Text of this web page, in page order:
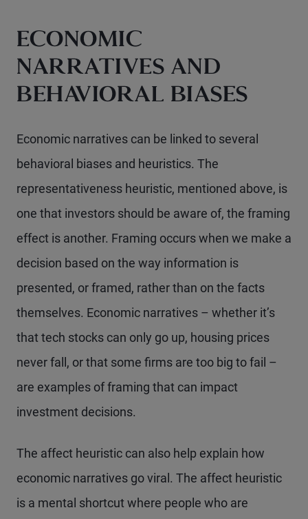
ECONOMIC
NARRATIVES AND
BEHAVIORAL BIASES
Economic narratives can be linked to several
behavioral biases and heuristics. The
representativeness heuristic, mentioned above, is
one that investors should be aware of, the framing
effect is another. Framing occurs when we make a
decision based on the way information is
presented, or framed, rather than on the facts
themselves. Economic narratives – whether it’s
that tech stocks can only go up, housing prices
never fall, or that some firms are too big to fail –
are examples of framing that can impact
investment decisions.
The affect heuristic can also help explain how
economic narratives go viral. The affect heuristic
is a mental shortcut where people who are